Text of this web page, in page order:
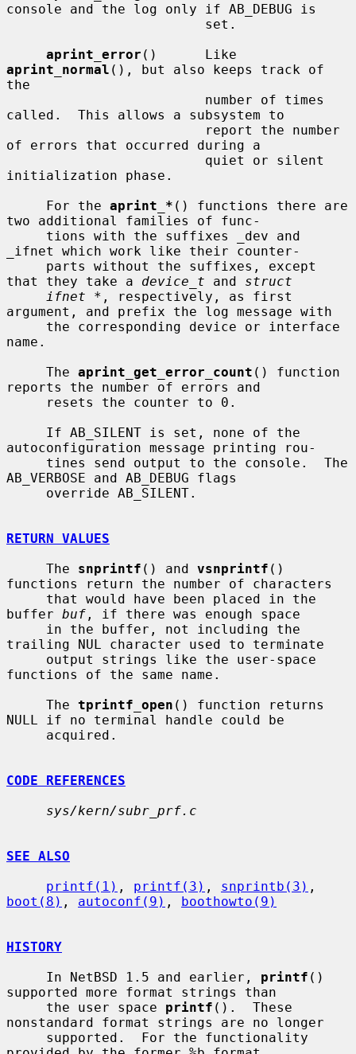
console and the log only if AB_DEBUG is
aprint_error
aprint_normal (), but also keeps track of
the
called.  This allows a subsystem to
of errors that occurred during a
initialization phase.
     For the
aprint_* () functions there are
two additional families of func-
_ifnet which work like their counter-
that they take a device_t and struct
ifnet * , respectively, as first
argument, and prefix the log message with
name.
     The
aprint_get_error_count () function
reports the number of errors and
autoconfiguration message printing rou-
AB_VERBOSE and AB_DEBUG flags
RETURN VALUES
     The
snprintf () and vsnprintf ()
functions return the number of characters
buffer buf , if there was enough space
trailing NUL character used to terminate
functions of the same name.
     The
tprintf_open () function returns
NULL if no terminal handle could be
CODE REFERENCES
sys/kern/subr_prf.c
SEE ALSO
printf(1) , printf(3) , snprintb(3)
boot(8) , autoconf(9) , boothowto(9)
HISTORY
     In NetBSD 1.5 and earlier,
printf ()
supported more format strings than
     the user space
printf ().  These
nonstandard format strings are no longer